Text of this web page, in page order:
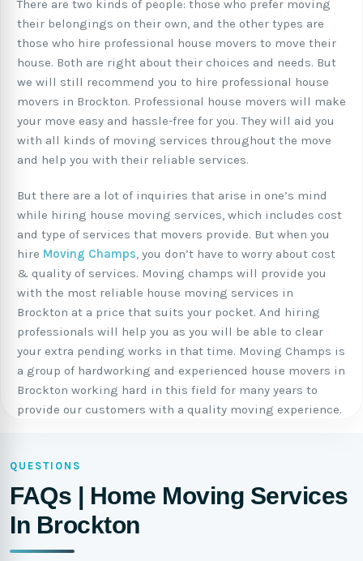
There are two kinds of people: those who prefer moving
their belongings on their own, and the other types are
those who hire professional house movers to move their
house. Both are right about their choices and needs. But
we will still recommend you to hire professional house
movers in Brockton. Professional house movers will make
your move easy and hassle-free for you. They will aid you
with all kinds of moving services throughout the move
and help you with their reliable services.
But there are a lot of inquiries that arise in one’s mind
while hiring house moving services, which includes cost
and type of services that movers provide. But when you
hire Moving Champs, you don’t have to worry about cost
& quality of services. Moving champs will provide you
with the most reliable house moving services in
Brockton at a price that suits your pocket. And hiring
professionals will help you as you will be able to clear
your extra pending works in that time. Moving Champs is
a group of hardworking and experienced house movers in
Brockton working hard in this field for many years to
provide our customers with a quality moving experience.
QUESTIONS
FAQs | Home Moving Services
In Brockton